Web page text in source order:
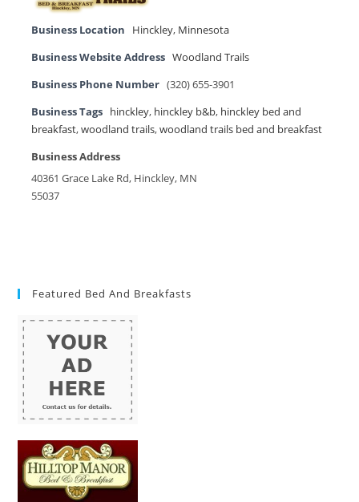
Business Location Hinckley, Minnesota
Business Website Address Woodland Trails
Business Phone Number (320) 655-3901
Business Tags hinckley, hinckley b&b, hinckley bed and
breakfast,woodland trails,woodland trails bed and breakfast
Business Address
40361 Grace Lake Rd, Hinckley, MN
55037
Featured Bed And Breakfasts